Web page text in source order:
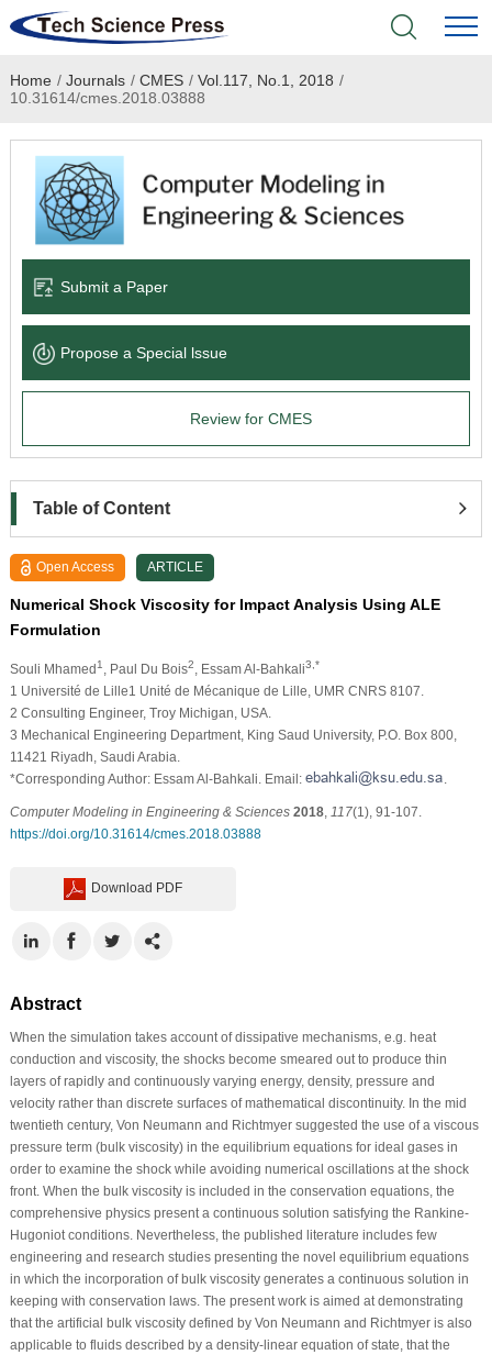
Home
Academic Journals
Books & Monographs
Language Service
News & Announcements
Home / Journals / CMES / Vol.117, No.1, 2018 /
10.31614/cmes.2018.03888
Submit a Paper
Propose a Special lssue
Review for CMES
Table of Content
Open Access ARTICLE
Numerical Shock Viscosity for Impact Analysis Using ALE
Formulation
Souli Mhamed1 , Paul Du Bois2 , Essam Al-Bahkali3,*
1 Université de Lille1 Unité de Mécanique de Lille, UMR CNRS 8107.
2 Consulting Engineer, Troy Michigan, USA.
3 Mechanical Engineering Department, King Saud University, P.O. Box 800,
11421 Riyadh, Saudi Arabia.
*Corresponding Author: Essam Al-Bahkali. Email:
Computer Modeling in Engineering & Sciences 2018, 117(1), 91-107.
https://doi.org/10.31614/cmes.2018.03888
Download PDF
Abstract
When the simulation takes account of dissipative mechanisms, e.g. heat
conduction and viscosity, the shocks become smeared out to produce thin
layers of rapidly and continuously varying energy, density, pressure and
velocity rather than discrete surfaces of mathematical discontinuity. In the mid
twentieth century, Von Neumann and Richtmyer suggested the use of a viscous
pressure term (bulk viscosity) in the equilibrium equations for ideal gases in
order to examine the shock while avoiding numerical oscillations at the shock
front. When the bulk viscosity is included in the conservation equations, the
comprehensive physics present a continuous solution satisfying the Rankine-
Hugoniot conditions. Nevertheless, the published literature includes few
engineering and research studies presenting the novel equilibrium equations
in which the incorporation of bulk viscosity generates a continuous solution in
keeping with conservation laws. The present work is aimed at demonstrating
that the artificial bulk viscosity defined by Von Neumann and Richtmyer is also
applicable to fluids described by a density-linear equation of state, that the